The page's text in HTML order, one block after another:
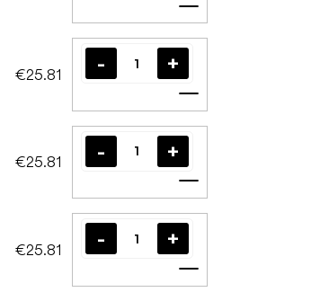
Add to cart
€25.81
Add to cart
€25.81
Add to cart
€25.81
Add to cart